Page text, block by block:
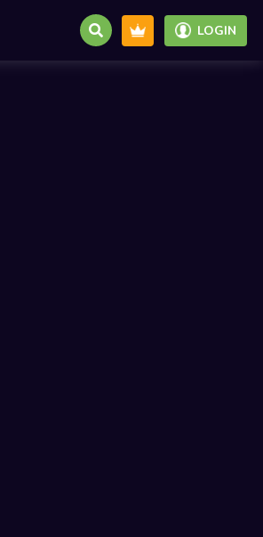
LOGIN